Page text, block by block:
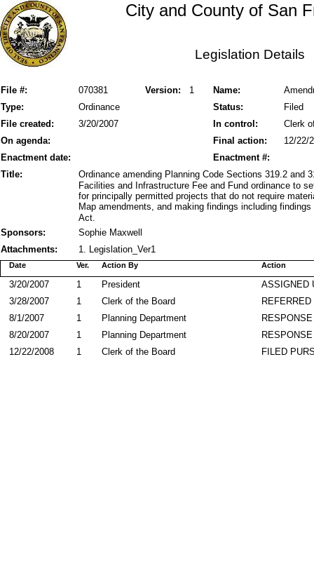
City and County of San
Legislation Details
File #: Version: 1
070381 Name:
Status:
Type: Ordinance
Filed
File created:
In control:
3/20/2007
Clerk
On agenda:
Final action:
12/22/
Enactment date:
Enactment #:
Title:
Ordinance amending Planning Code Sections 319.2 and
Facilities and Infrastructure Fee and Fund ordinance to
for principally permitted projects that do not require
Map amendments, and making findings including
Act.
Sponsors:
Sophie Maxwell
Attachments:
1. Legislation_Ver1
Action By
Date Action
Ver.
ASSIGNED
President
3/20/2007
1
Clerk of the Board
3/28/2007
1
Planning Department
8/1/2007
1
Planning Department
8/20/2007
1
FILED
Clerk of the Board
12/22/2008 1